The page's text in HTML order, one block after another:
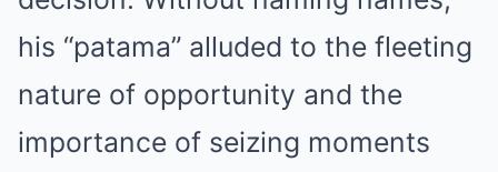
his “patama” alluded to the fleeting
nature of opportunity and the
importance of seizing moments